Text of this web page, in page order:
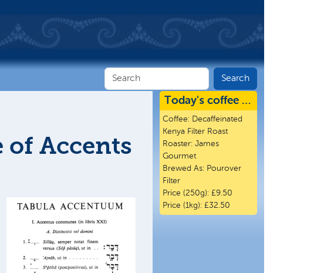
of Accents
Today's coffee …
Coffee: Decaffeinated
Kenya Filter Roast
Roaster: James
Gourmet
Brewed As: Pourover
Filter
Price (250g): £9.50
Price (1kg): £32.50